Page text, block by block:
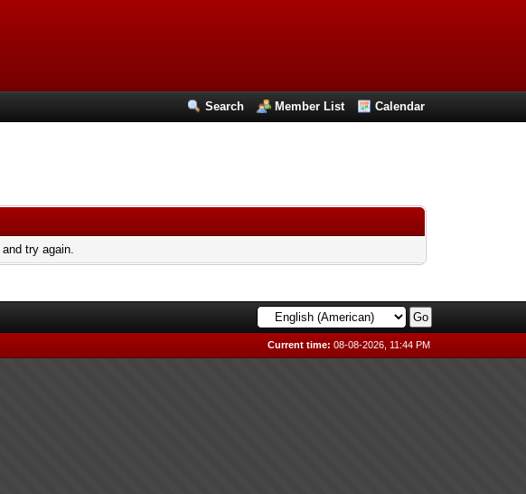
Search Member List Calendar
try again.
Current time: 08-08-2026, 11:44 PM